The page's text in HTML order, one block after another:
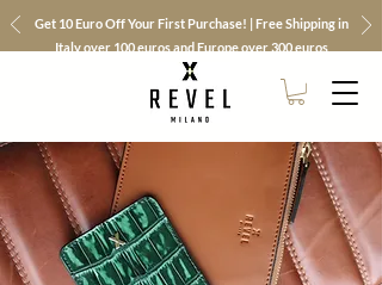
Get 10 Euro Off Your First Purchase! | Free Shipping in
Italy over 100 euros and Europe over 300 euros